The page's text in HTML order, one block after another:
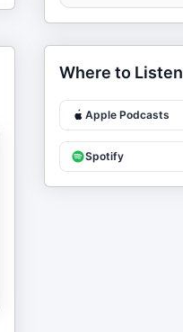
Where to Listen
Apple Podcasts
Spotify